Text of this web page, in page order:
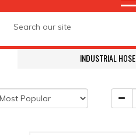
INDUSTRIAL HOSE